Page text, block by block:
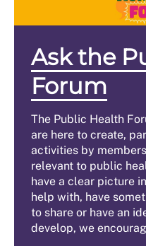
Ask the
Forum
The Public Health
are here to create,
activities by
relevant to public
have a clear picture
help with, have
to share or have an
develop, we